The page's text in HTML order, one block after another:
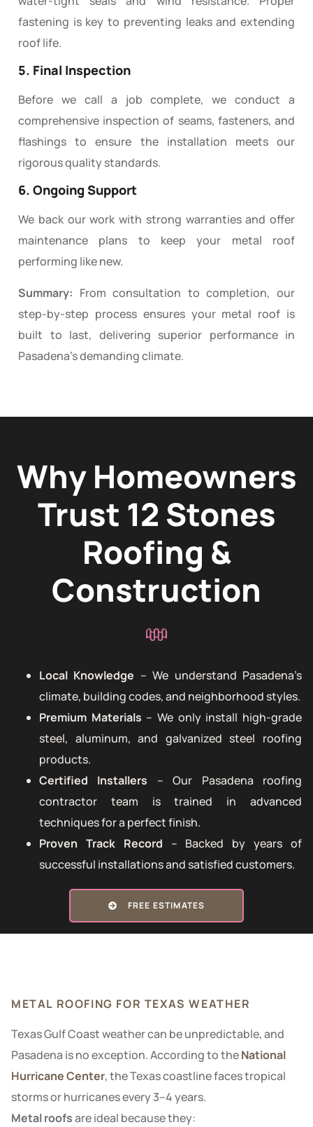
fastening is key to preventing leaks and extending
roof life.
5. Final Inspection
Before we call a job complete, we conduct a
comprehensive inspection of seams, fasteners, and
flashings to ensure the installation meets our
rigorous quality standards.
6. Ongoing Support
We back our work with strong warranties and offer
maintenance plans to keep your metal roof
performing like new.
Summary: From consultation to completion, our
step-by-step process ensures your metal roof is
built to last, delivering superior performance in
Pasadena’s demanding climate.
Why Homeowners
Trust 12 Stones
Roofing &
Construction
Local Knowledge – We understand Pasadena’s
climate, building codes, and neighborhood styles.
Premium Materials – We only install high-grade
steel, aluminum, and galvanized steel roofing
products.
Certified Installers – Our Pasadena roofing
contractor team is trained in advanced
techniques for a perfect finish.
Proven Track Record – Backed by years of
successful installations and satisfied customers.
FREE ESTIMATES
METAL ROOFING FOR TEXAS WEATHER
Texas Gulf Coast weather can be unpredictable, and
Pasadena is no exception. According to theNational
Hurricane Center, the Texas coastline faces tropical
storms or hurricanes every 3–4 years.
Metal roofsare ideal because they: